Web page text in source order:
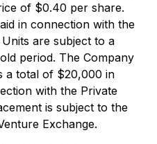
of $0.40 per share.
in connection with the
are subject to a
period. The Company
a total of $20,000 in
with the Private
is subject to the
Exchange.